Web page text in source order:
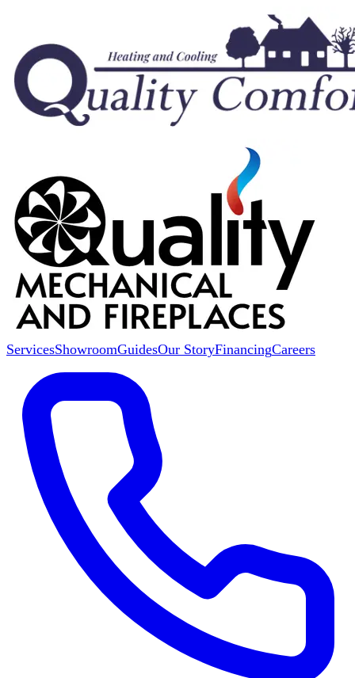
ServicesShowroomGuidesOur StoryFinancingCareers